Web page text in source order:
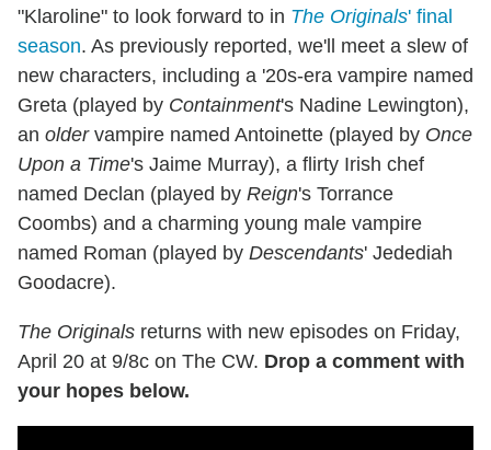
"Klaroline" to look forward to in The Originals' final
season. As previously reported, we'll meet a slew of
new characters, including a '20s-era vampire named
Greta (played by Containment's Nadine Lewington),
an oldervampire named Antoinette (played by Once
Upon a Time's Jaime Murray), a flirty Irish chef
named Declan (played by Reign's Torrance
Coombs) and a charming young male vampire
named Roman (played by Descendants' Jedediah
Goodacre).
The Originals returns with new episodes on Friday,
April 20 at 9/8c on The CW. Drop a comment with
your hopes below.